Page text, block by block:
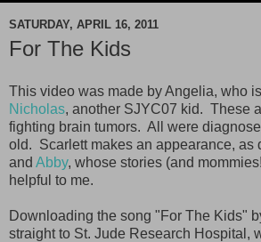
SATURDAY, APRIL 16, 2011
For The Kids
This video was made by Angelia, who
Nicholas, another SJYC07 kid. These
fighting brain tumors. All were
old. Scarlett makes an appearance, as
and Abby, whose stories (and
helpful to me.
Downloading the song "For The Kids"
straight to St. Jude Research Hospital,